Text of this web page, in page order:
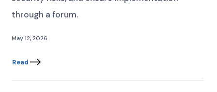
through a forum.
May 12, 2026
Read